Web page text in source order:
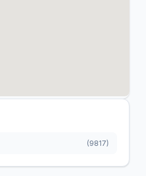
(9817)